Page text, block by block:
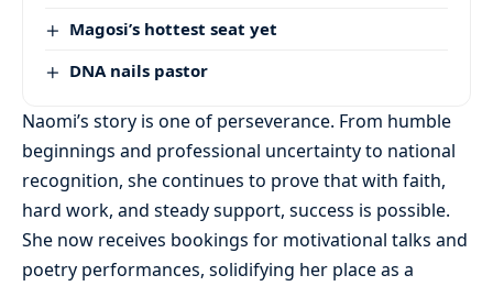
Magosi’s hottest seat yet
DNA nails pastor
Naomi’s story is one of perseverance. From humble
beginnings and professional uncertainty to national
recognition, she continues to prove that with faith,
hard work, and steady support, success is possible.
She now receives bookings for motivational talks and
poetry performances, solidifying her place as a